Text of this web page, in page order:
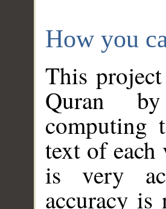
How you
This
Quran
computing
text of
is very
accuracy